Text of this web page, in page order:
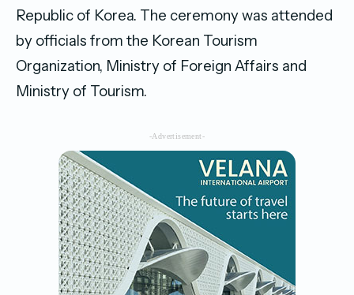
Republic of Korea. The ceremony was attended
by officials from the Korean Tourism
Organization, Ministry of Foreign Affairs and
Ministry of Tourism.
-Advertisement-